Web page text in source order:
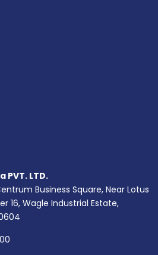
PVT. LTD.
Business Square, Near Lotus
16, Wagle Industrial Estate,